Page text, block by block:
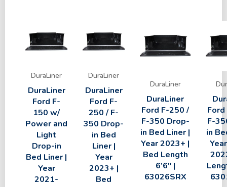
DuraLiner
DuraLiner
Ford F-
150 w/
Power and
Light
Drop-in
Bed Liner |
Year
2021-
DuraLiner
DuraLiner
Ford F-
250 / F-
350 Drop-
in Bed
Liner |
Year
2023+ |
Bed
DuraLiner
DuraLiner
Ford F-250 /
F-350 Drop-
in Bed Liner |
Year 2023+ |
Bed Length
6’6″ |
63026SRX
F-
in